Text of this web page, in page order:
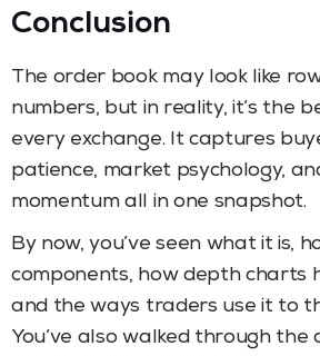
Conclusion
The order book may look like
numbers, but in reality, it’s the
every exchange. It captures
patience, market psychology,
momentum all in one snapshot.
By now, you’ve seen what it is,
components, how depth charts
and the ways traders use it to
You’ve also walked through